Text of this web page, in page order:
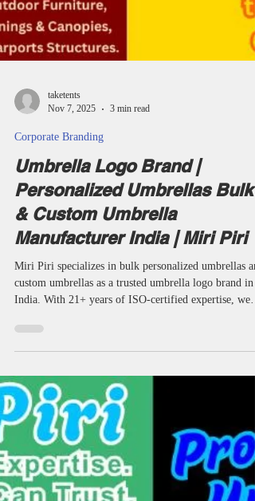
taketents
Nov 7, 2025
3 min read
Corporate Branding
Umbrella Logo Brand |
Personalized Umbrellas Bulk
& Custom Umbrella
Manufacturer India | Miri Piri
Miri Piri specializes in bulk personalized umbrellas
custom umbrellas as a trusted umbrella logo brand in
India. With 21+ years of ISO-certified expertise, we